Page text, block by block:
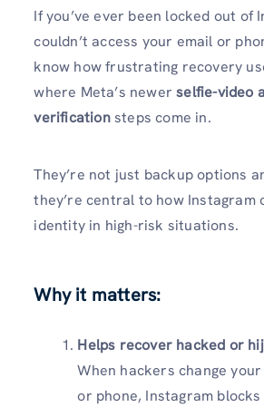
If you’ve ever been locked out of
couldn’t access your email or
know how frustrating recovery
where Meta’s newerselfie-video
verificationsteps come in.
They’re not just backup options
they’re central to how Instagram
identity in high-risk situations.
Why it matters:
Helps recover hacked or
When hackers change
or phone, Instagram